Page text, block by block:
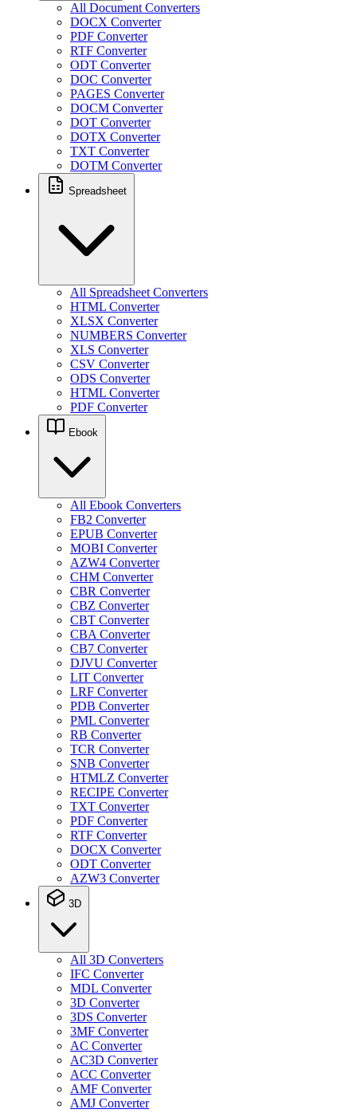
All Document Converters
DOCX Converter
PDF Converter
RTF Converter
ODT Converter
DOC Converter
PAGES Converter
DOCM Converter
DOT Converter
DOTX Converter
TXT Converter
DOTM Converter
Spreadsheet
All Spreadsheet Converters
HTML Converter
XLSX Converter
NUMBERS Converter
XLS Converter
CSV Converter
ODS Converter
HTML Converter
PDF Converter
Ebook
All Ebook Converters
FB2 Converter
EPUB Converter
MOBI Converter
AZW4 Converter
CHM Converter
CBR Converter
CBZ Converter
CBT Converter
CBA Converter
CB7 Converter
DJVU Converter
LIT Converter
LRF Converter
PDB Converter
PML Converter
RB Converter
TCR Converter
SNB Converter
HTMLZ Converter
RECIPE Converter
TXT Converter
PDF Converter
RTF Converter
DOCX Converter
ODT Converter
AZW3 Converter
3D
All 3D Converters
IFC Converter
MDL Converter
3D Converter
3DS Converter
3MF Converter
AC Converter
AC3D Converter
ACC Converter
AMF Converter
AMJ Converter